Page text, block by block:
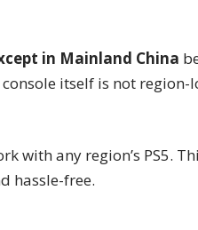
in Mainland China
itself is not region-
with any region’s PS5.
hassle-free.